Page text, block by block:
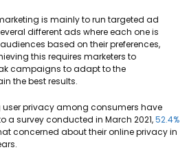
is mainly to run targeted ad
different ads where each one is
based on their preferences,
this requires marketers to
campaigns to adapt to the
the best results.
privacy among consumers have
a survey conducted in March 2021,52.4%
concerned about their online privacy in